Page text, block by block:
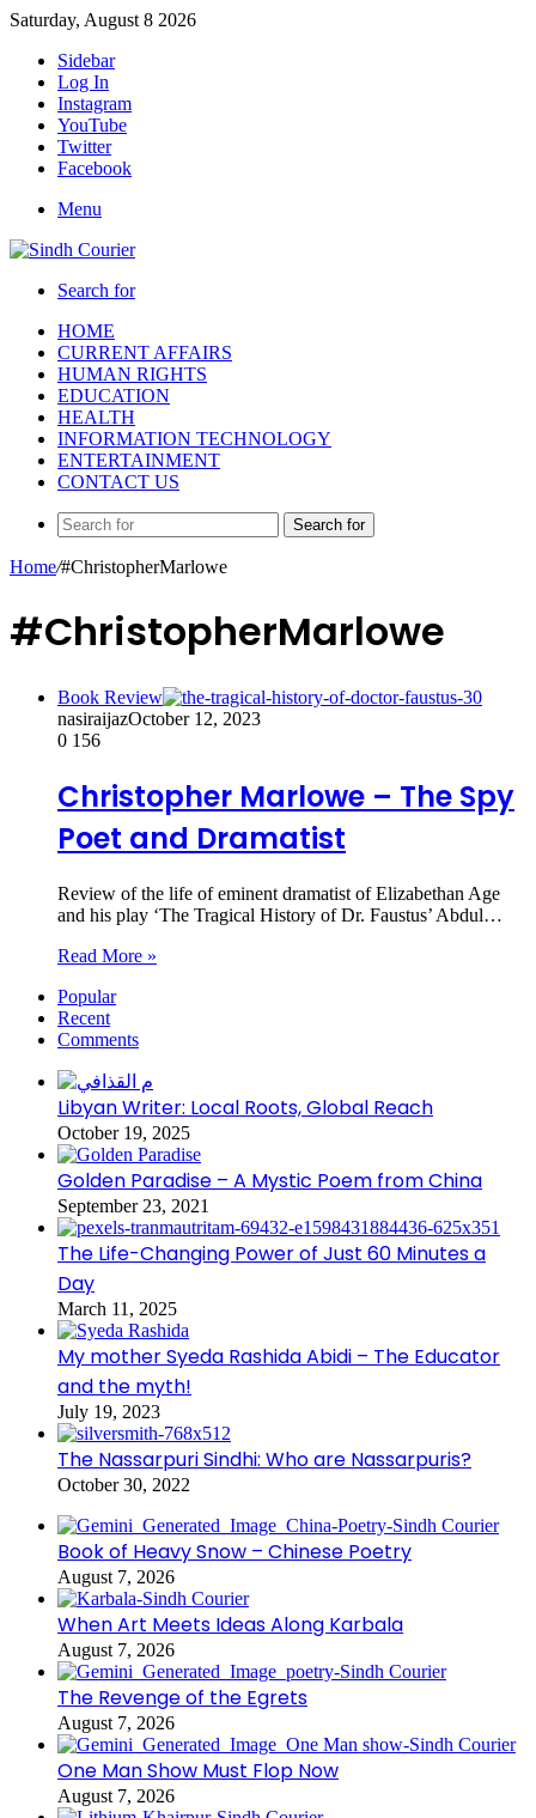
Saturday, August 8 2026
Sidebar
Log In
Instagram
YouTube
Twitter
Facebook
Menu
Search for
HOME
CURRENT AFFAIRS
HUMAN RIGHTS
EDUCATION
HEALTH
INFORMATION TECHNOLOGY
ENTERTAINMENT
CONTACT US
Search for
Home/#ChristopherMarlowe
#ChristopherMarlowe
Book Review
nasiraijazOctober 12, 2023
0 156
Christopher Marlowe – The Spy
Poet and Dramatist
Review of the life of eminent dramatist of Elizabethan Age
and his play ‘The Tragical History of Dr. Faustus’ Abdul…
Read More »
Popular
Recent
Comments
Libyan Writer: Local Roots, Global Reach
October 19, 2025
Golden Paradise – A Mystic Poem from China
September 23, 2021
The Life-Changing Power of Just 60 Minutes a
Day
March 11, 2025
My mother Syeda Rashida Abidi – The Educator
and the myth!
July 19, 2023
The Nassarpuri Sindhi: Who are Nassarpuris?
October 30, 2022
Book of Heavy Snow – Chinese Poetry
August 7, 2026
When Art Meets Ideas Along Karbala
August 7, 2026
The Revenge of the Egrets
August 7, 2026
One Man Show Must Flop Now
August 7, 2026